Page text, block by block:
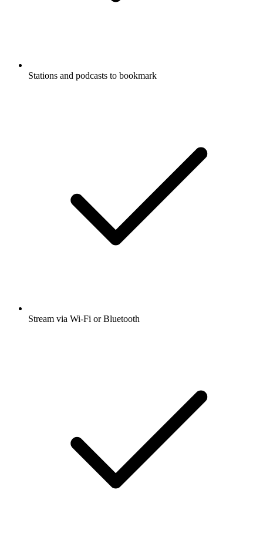
Stations and podcasts to bookmark
Stream via Wi-Fi or Bluetooth